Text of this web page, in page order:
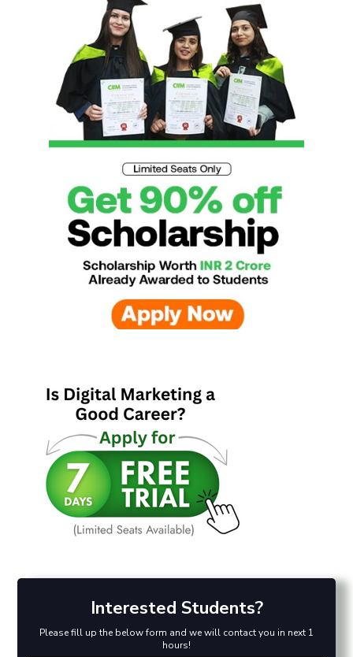
Interested Students?
Please fill up the below form and we will contact you in next 1
hours!